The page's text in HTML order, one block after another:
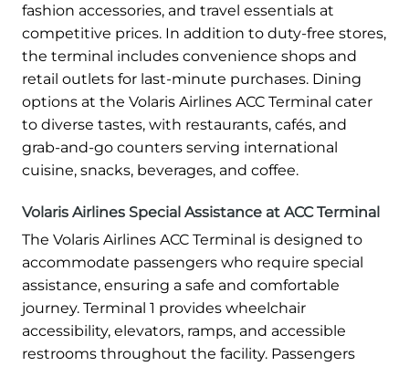
fashion accessories, and travel essentials at
competitive prices. In addition to duty-free stores,
the terminal includes convenience shops and
retail outlets for last-minute purchases. Dining
options at the Volaris Airlines ACC Terminal cater
to diverse tastes, with restaurants, cafés, and
grab-and-go counters serving international
cuisine, snacks, beverages, and coffee.
Volaris Airlines Special Assistance at ACC Terminal
The Volaris Airlines ACC Terminal is designed to
accommodate passengers who require special
assistance, ensuring a safe and comfortable
journey. Terminal 1 provides wheelchair
accessibility, elevators, ramps, and accessible
restrooms throughout the facility. Passengers